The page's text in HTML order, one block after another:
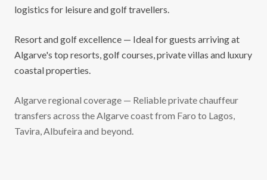
logistics for leisure and golf travellers.
Resort and golf excellence — Ideal for guests arriving at
Algarve's top resorts, golf courses, private villas and luxury
coastal properties.
Algarve regional coverage — Reliable private chauffeur
transfers across the Algarve coast from Faro to Lagos,
Tavira, Albufeira and beyond.